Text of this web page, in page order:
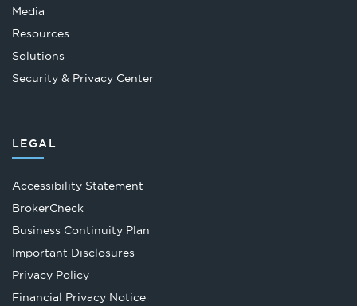
Media
Resources
Solutions
Security & Privacy Center
LEGAL
Accessibility Statement
BrokerCheckOpens
in
tab
Business Continuity Plan
Important Disclosures
Privacy Policy
Financial Privacy Notice